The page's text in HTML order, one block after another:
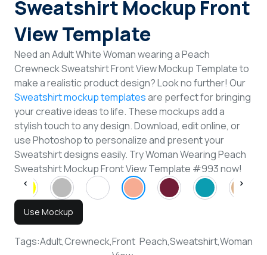
Sweatshirt Mockup Front
View Template
Need an Adult White Woman wearing a Peach
Crewneck Sweatshirt Front View Mockup Template to
make a realistic product design? Look no further! Our
Sweatshirt mockup templatesare perfect for bringing
your creative ideas to life. These mockups add a
stylish touch to any design. Download, edit online, or
use Photoshop to personalize and present your
Sweatshirt designs easily. Try Woman Wearing Peach
Sweatshirt Mockup Front View Template #993 now!
Use Mockup
Tags:Adult,Crewneck,Front Peach,Sweatshirt,Woman